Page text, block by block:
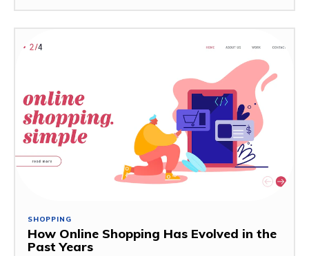
SHOPPING
How Online Shopping Has Evolved in the
Past Years